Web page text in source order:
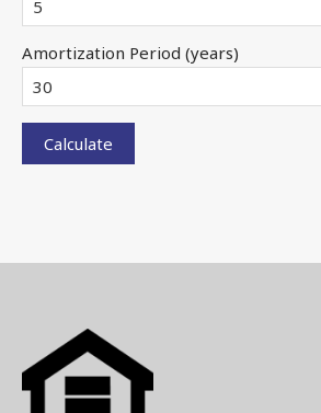
Amortization Period (years)